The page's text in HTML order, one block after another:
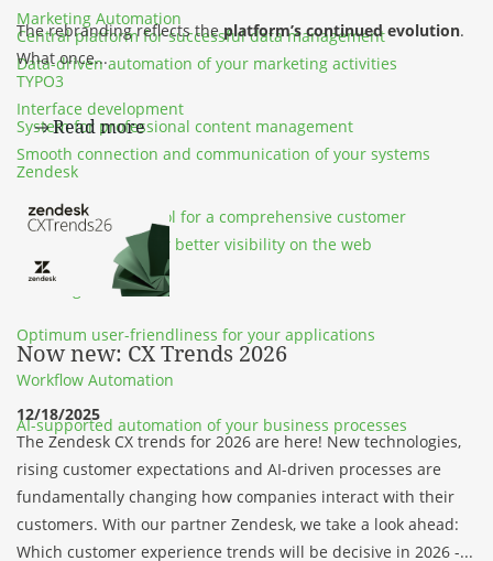
Marketing Automation
Data-driven automation of your marketing activities
Interface development
Smooth connection and communication of your systems
SEA & SEO
Online marketing for better visibility on the web
Optimum user-friendliness for your applications
Workflow Automation
AI-supported automation of your business processes
Central platform for successful data management
TYPO3
System for professional content management
Zendesk
Customer service tool for a comprehensive customer
The rebranding reflects theplatform’s continued evolution.
What once...
Read more
Now new: CX Trends 2026
12/18/2025
The Zendesk CX trends for 2026 are here! New technologies,
rising customer expectations and AI-driven processes are
fundamentally changing how companies interact with their
customers. With our partner Zendesk, we take a look ahead:
Which customer experience trends will be decisive in 2026 -...